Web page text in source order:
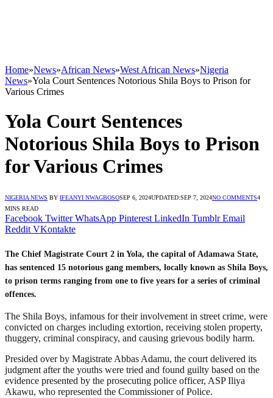
Home»News»African News»West African News»Nigeria
News»Yola Court Sentences Notorious Shila Boys to Prison for
Various Crimes
Yola Court Sentences
Notorious Shila Boys to Prison
for Various Crimes
NIGERIA NEWS BY IFEANYI NWAGBOSOSEP 6, 2024UPDATED:SEP 7, 2024NO COMMENTS4
MINS READ
Facebook Twitter WhatsApp Pinterest LinkedIn Tumblr Email
Reddit VKontakte
The Chief Magistrate Court 2 in Yola, the capital of Adamawa State,
has sentenced 15 notorious gang members, locally known as Shila Boys,
to prison terms ranging from one to five years for a series of criminal
offences.
The Shila Boys, infamous for their involvement in street crime, were
convicted on charges including extortion, receiving stolen property,
thuggery, criminal conspiracy, and causing grievous bodily harm.
Presided over by Magistrate Abbas Adamu, the court delivered its
judgment after the youths were tried and found guilty based on the
evidence presented by the prosecuting police officer, ASP Iliya
Akawu, who represented the Commissioner of Police.